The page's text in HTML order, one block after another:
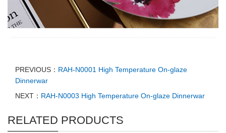
PREVIOUS： RAH-N0001 High Temperature On-glaze
Dinnerwar
NEXT： RAH-N0003 High Temperature On-glaze Dinnerwar
RELATED PRODUCTS